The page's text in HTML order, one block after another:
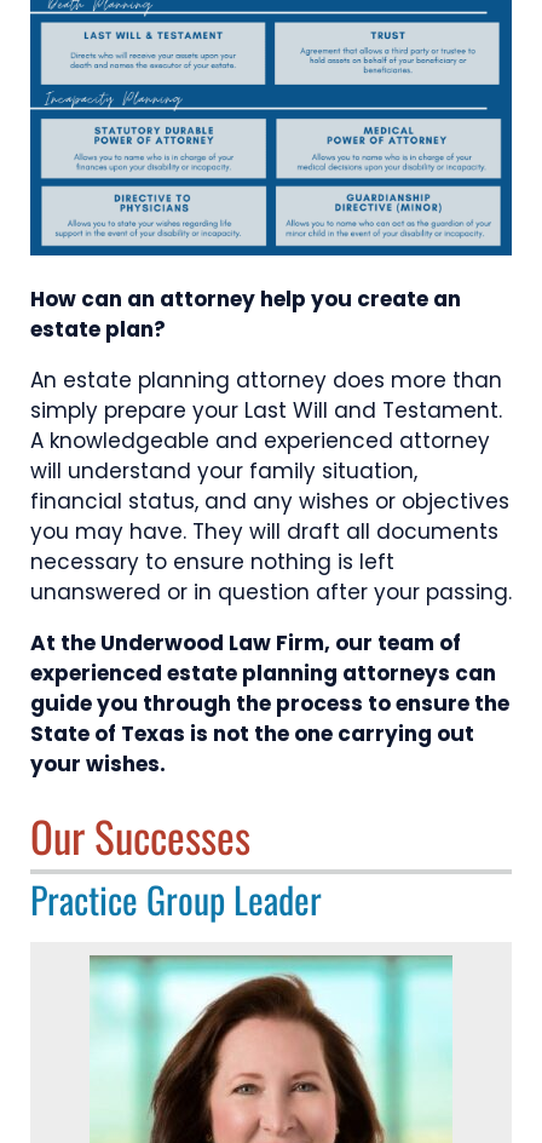
How can an attorney help you create an
estate plan?
An estate planning attorney does more than
simply prepare your Last Will and Testament.
A knowledgeable and experienced attorney
will understand your family situation,
financial status, and any wishes or objectives
you may have. They will draft all documents
necessary to ensure nothing is left
unanswered or in question after your passing.
At the Underwood Law Firm, our team of
experienced estate planning attorneys can
guide you through the process to ensure the
State of Texas is not the one carrying out
your wishes.
Our Successes
Practice Group Leader